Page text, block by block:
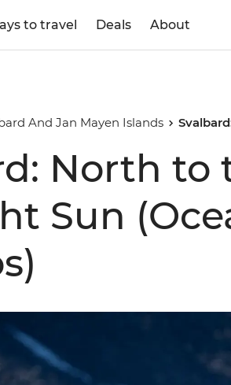
to travel Deals About
And Jan Mayen Islands
North to
Sun